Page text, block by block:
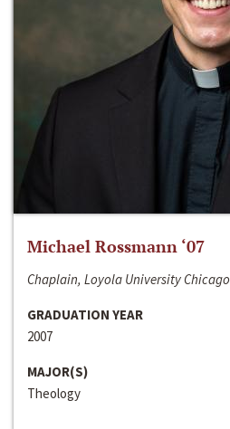
Michael Rossmann ‘07
Chaplain, Loyola University Chicago
GRADUATION YEAR
2007
MAJOR(S)
Theology